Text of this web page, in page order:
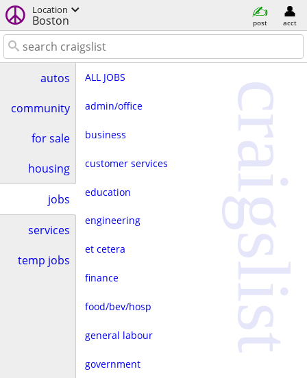
Location
Boston post acct
autos
community
for sale
housing
jobs
services
temp jobs
ALL JOBS
admin/office
business
customer services
education
engineering
et cetera
finance
food/bev/hosp
general labour
government
craigslist